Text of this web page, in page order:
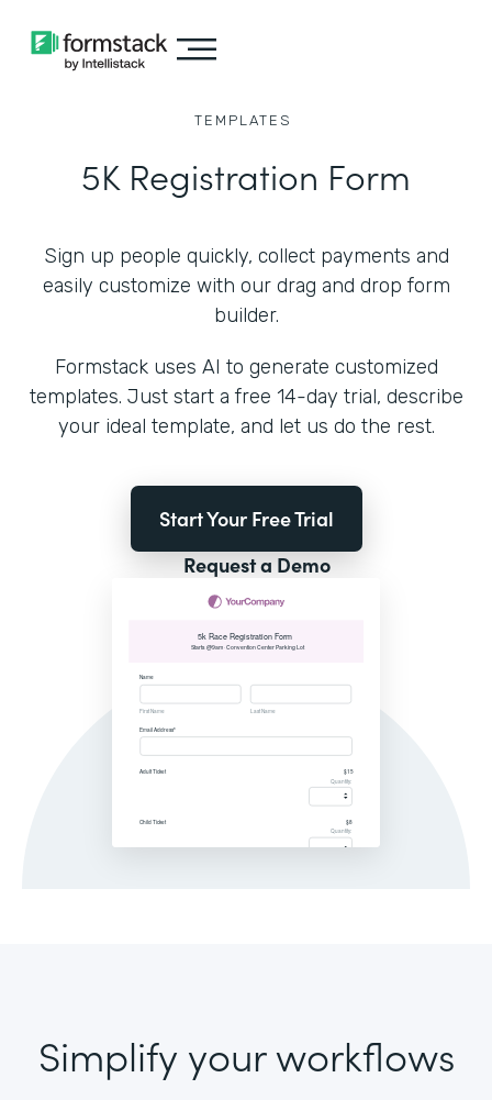
TEMPLATES
5K Registration Form
Sign up people quickly, collect payments and
easily customize with our drag and drop form
builder.
Formstack uses AI to generate customized
templates. Just start a free 14-day trial, describe
your ideal template, and let us do the rest.
Start Your Free Trial
Request a Demo
Simplify your workflows